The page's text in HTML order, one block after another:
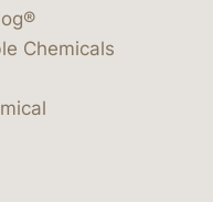
Chemicals